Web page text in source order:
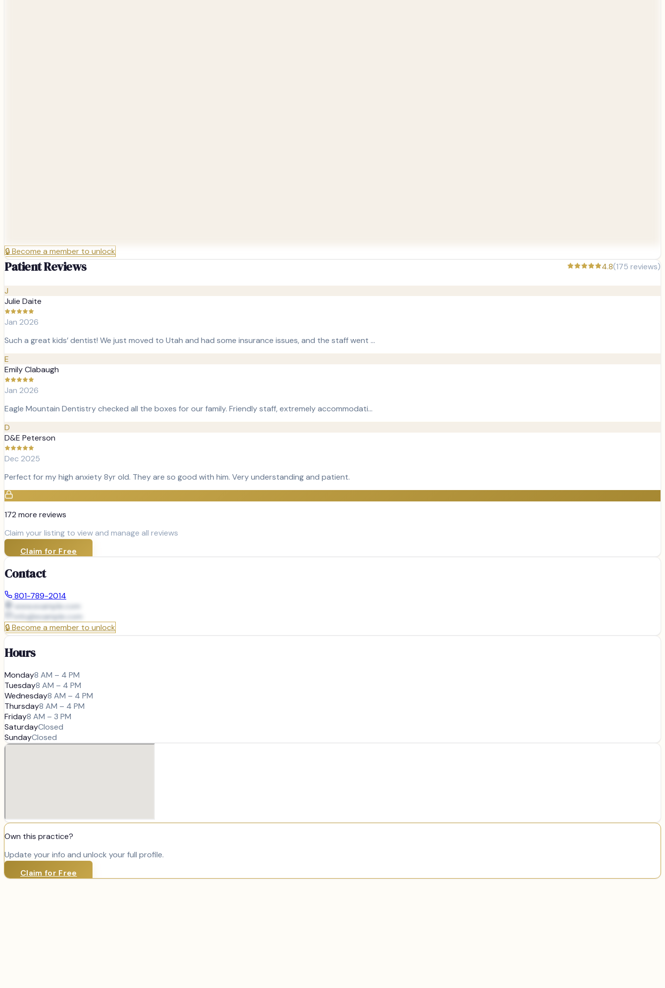
🔒Become a member to unlock
Patient Reviews 4.8(175 reviews)
J
Julie Daite
Jan 2026
Such a great kids’ dentist! We just moved to Utah and had some insurance issues, and the staff went …
E
Emily Clabaugh
Jan 2026
Eagle Mountain Dentistry checked all the boxes for our family. Friendly staff, extremely accommodati…
D
D&E Peterson
Dec 2025
Perfect for my high anxiety 8yr old. They are so good with him. Very understanding and patient.
172 more reviews
Claim your listing to view and manage all reviews
Claim for Free
Contact
801-789-2014
www.example.com
info@example.com
🔒Become a member to unlock
Hours
Monday8 AM – 4 PM
Tuesday8 AM – 4 PM
Wednesday8 AM – 4 PM
Thursday8 AM – 4 PM
Friday8 AM – 3 PM
SaturdayClosed
SundayClosed
Own this practice?
Update your info and unlock your full profile.
Claim for Free